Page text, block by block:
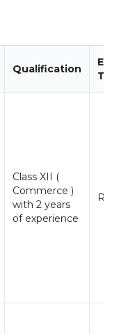
Qualification
Class XII (
Commerce )
with 2 years
of experience